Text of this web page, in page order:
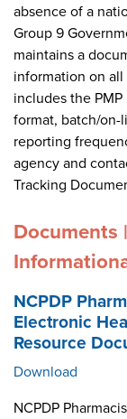
absence of a
Group 9
maintains a
information on all
includes the
format, batch/on-
reporting
agency and
Tracking
Documents
NCPDP
Electronic
Resource
Download
NCPDP